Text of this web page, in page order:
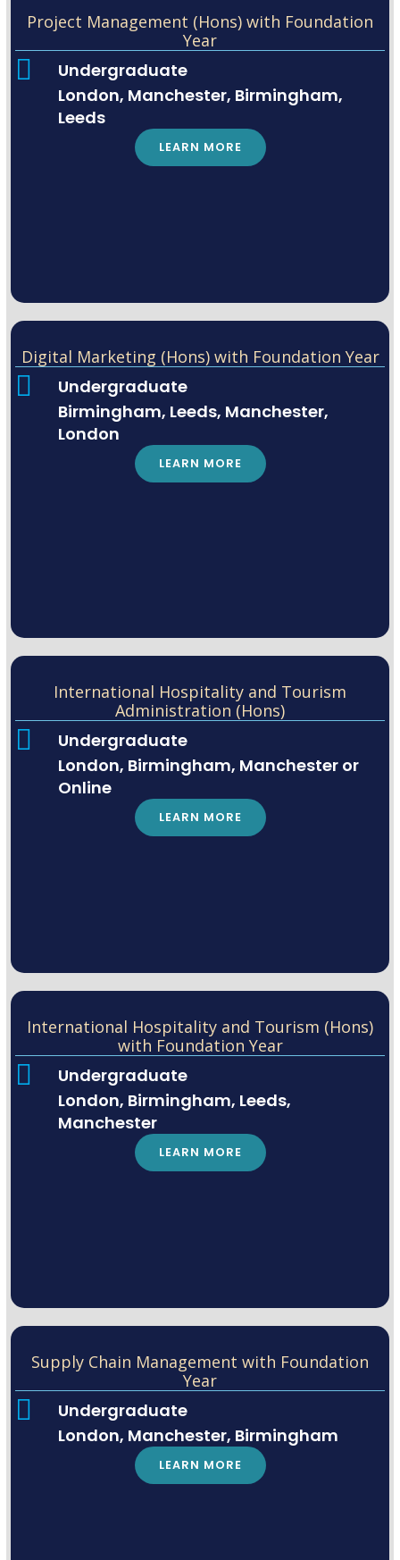
Project Management (Hons) with Foundation
Year
Undergraduate
London, Manchester, Birmingham,
Leeds
LEARN MORE
Digital Marketing (Hons) with Foundation Year
Undergraduate
Birmingham, Leeds, Manchester,
London
LEARN MORE
International Hospitality and Tourism
Administration (Hons)
Undergraduate
London, Birmingham, Manchester or
Online
LEARN MORE
International Hospitality and Tourism (Hons)
with Foundation Year
Undergraduate
London, Birmingham, Leeds,
Manchester
LEARN MORE
Supply Chain Management with Foundation
Year
Undergraduate
London, Manchester, Birmingham
LEARN MORE